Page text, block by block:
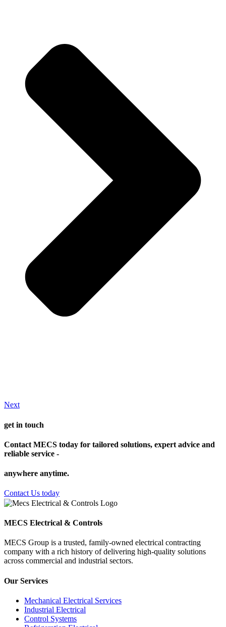
Next
get in touch
Contact MECS today for tailored solutions, expert advice and
reliable service -
anywhere anytime.
Contact Us today
MECS Electrical & Controls
MECS Group is a trusted, family-owned electrical contracting
company with a rich history of delivering high-quality solutions
across commercial and industrial sectors.
Our Services
Mechanical Electrical Services
Industrial Electrical
Control Systems